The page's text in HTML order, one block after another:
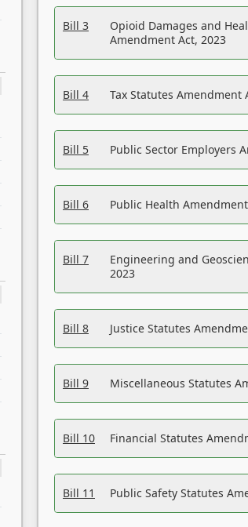
Bill 3
Opioid Damages and
Amendment Act, 2023
Bill 4 Tax Statutes Amendment
Bill 5 Public Sector Employers
Bill 6 Public Health
Bill 7
Engineering and
2023
Bill 8 Justice Statutes
Bill 9 Miscellaneous Statutes
Bill 10 Financial Statutes
Bill 11 Public Safety Statutes